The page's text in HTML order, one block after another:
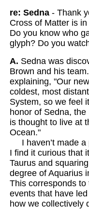
re: Sedna - Thank
Cross of Matter is
Do you know who
glyph? Do you
A. Sedna was
Brown and his
explaining, "Our
coldest, most
System, so we feel
honor of Sedna,
is thought to live at
Ocean."
I haven’t made a
I find it curious that
Taurus and
degree of Aquarius
This corresponds
events that have
how we collectively